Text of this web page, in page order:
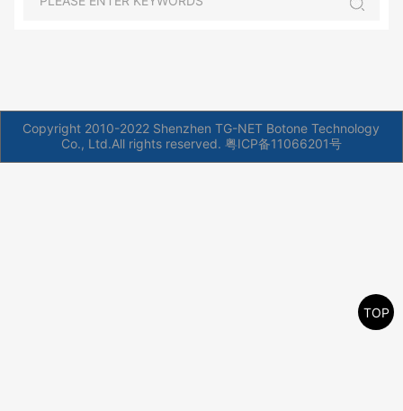
Copyright 2010-2022 Shenzhen TG-NET Botone Technology
Co., Ltd.All rights reserved. 粤ICP备11066201号
TOP